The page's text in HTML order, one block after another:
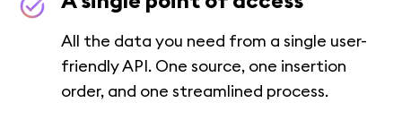
All the data you need from a single user-
friendly API. One source, one insertion
order, and one streamlined process.